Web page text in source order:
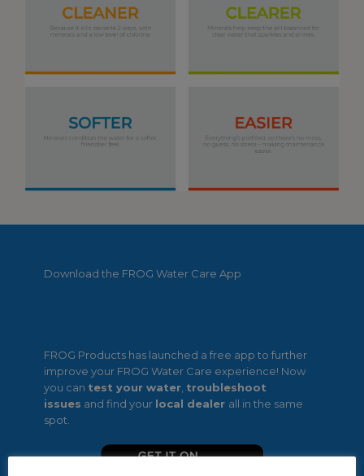
Download the FROG Water Care App
FROG Products has launched a free app to further
improve your FROG Water Care experience! Now
you can test your water, troubleshoot
issues and find your local dealer all in the same
spot.